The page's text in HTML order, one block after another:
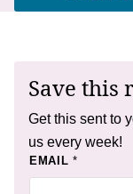
Save this
Get this sent to
us every week!
E
EMAIL *